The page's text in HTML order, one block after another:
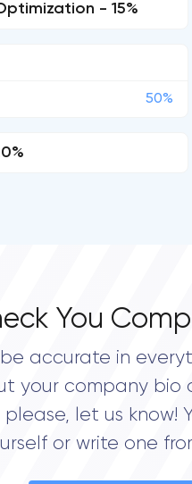
- 15%
50%
You
accurate in
your company bio
let us know!
or write one